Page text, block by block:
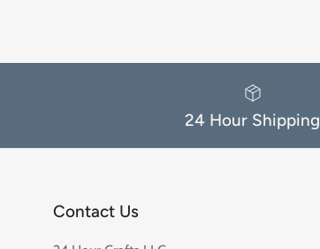
24 Hour Shipping
Contact Us